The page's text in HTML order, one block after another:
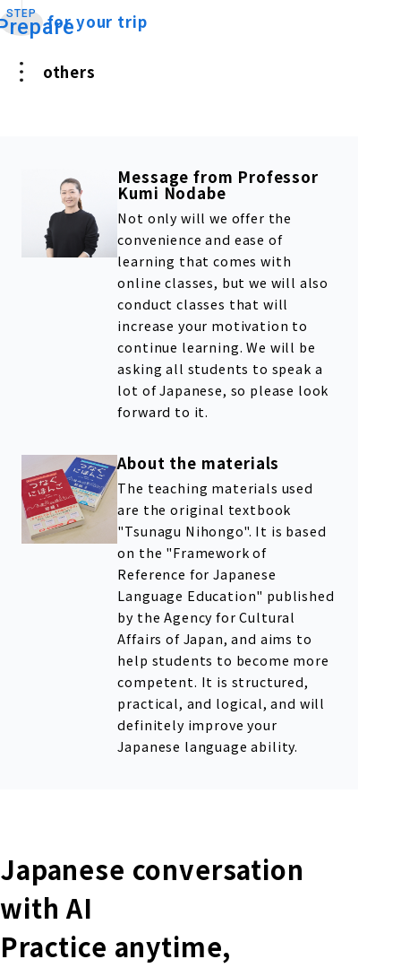
STEP ​ ​for your trip
others
Message from Professor
Kumi Nodabe
Not only will we offer the
convenience and ease of
learning that comes with
online classes, but we will also
conduct classes that will
increase your motivation to
continue learning. We will be
asking all students to speak a
lot of Japanese, so please look
forward to it.
About the materials
The teaching materials used
are the original textbook
"Tsunagu Nihongo". It is based
on the "Framework of
Reference for Japanese
Language Education" published
by the Agency for Cultural
Affairs of Japan, and aims to
help students to become more
competent. It is structured,
practical, and logical, and will
definitely improve your
Japanese language ability.
Japanese conversation
with AI
Practice anytime,